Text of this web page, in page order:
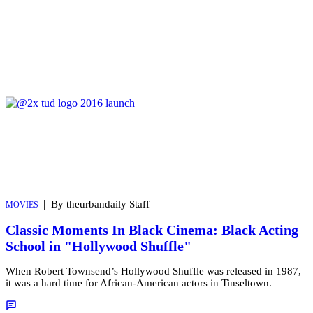
MOVIES | By theurbandaily Staff
Classic Moments In Black Cinema: Black Acting
School in "Hollywood Shuffle"
When Robert Townsend’s Hollywood Shuffle was released in 1987,
it was a hard time for African-American actors in Tinseltown.